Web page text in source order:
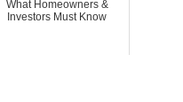
What Homeowners &
Investors Must Know